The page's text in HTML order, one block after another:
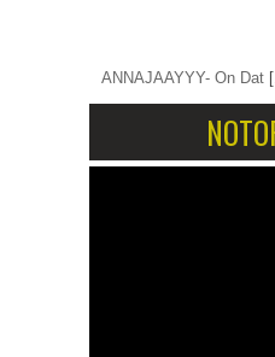
ANNAJAAYYY- On Dat